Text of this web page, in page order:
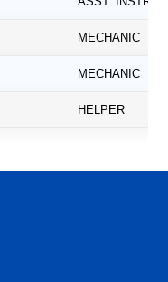
MECHANIC
MECHANIC
HELPER